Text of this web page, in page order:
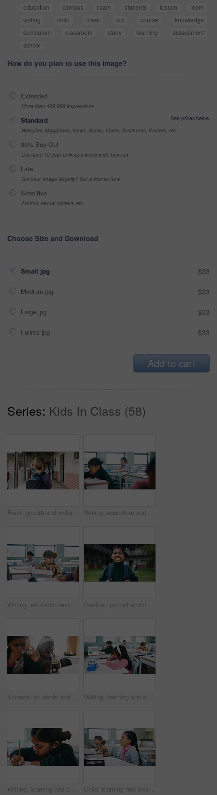
education campus exam students lesson
learn
writing
child class kid course
knowledge
curriculum
classroom study learning
assessment
school
How do you plan to use this image?
Extended
More than 499,999 impressions
Standard
See prices below
Websites, Magazines, News, Books, Flyers, Brochures, Posters, etc
99% Buy-Out
One-time 10 year unlimited world wide buy-out
Late
Got your Image Illegally? Get a license now
Sensitive
Alcohol, sexual context, etc
Choose Size and Download
Small jpg $33
Medium jpg $33
Large jpg $33
Fullres jpg $33
Add to cart
Series: Kids In Class (58)
Back, growth and walking with girl child outdoor at academy for development or education. Future, student and study with kid on campus of elementary school for start of curriculum, backpack or term Writing, education and exam with students in classroom for test, child development and knowledge. Academy, notebook and lesson with kids on school campus for learning, curriculum and study course
Writing, education and exam with kids in classroom for test, child development and knowledge. Assessment, notebook and lesson with students on school campus for learning, curriculum and study course Outdoor, portrait and child with backpack for education, learning or confident with academic growth. Elementary school, student and girl with smile for cognitive development, pride and knowledge
Science, students and girls with microscope for learning, stem education and knowledge in lesson. Sample, microbiology and children in lab for chemistry study, research and test experiment in school Writing, learning and exam with kids in classroom for test, child development and knowledge. Education, notebook and lesson with students on school campus for assessment, curriculum and study course
Writing, learning and quiz with girl in classroom for test, child development and knowledge. Education, notebook and lesson with student on school campus for assessment, curriculum and study course Child, learning and lesson in classroom, education and listening to teacher for academic development. Elementary school, students and kids with cognitive growth, knowledge and assessment explanation